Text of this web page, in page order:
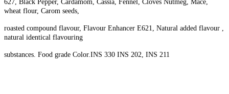
627, Black Pepper, Cardamom, Cassia, Fennel, Cloves Nutmeg, Mace,
wheat flour, Carom seeds,
roasted compound flavour, Flavour Enhancer E621, Natural added flavour ,
natural identical flavouring
substances. Food grade Color.INS 330 INS 202, INS 211